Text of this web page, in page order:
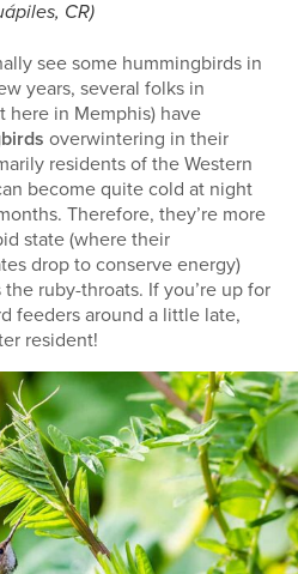
CR)
see some hummingbirds in
years, several folks in
here in Memphis) have
overwintering in their
residents of the Western
become quite cold at night
Therefore, they’re more
state (where their
drop to conserve energy)
ruby-throats. If you’re up for
feeders around a little late,
resident!